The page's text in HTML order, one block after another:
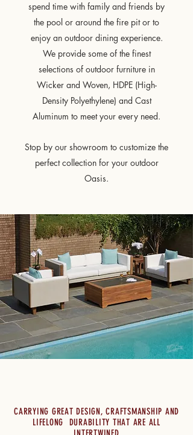
spend time with family and friends by
the pool or around the fire pit or to
enjoy an outdoor dining experience.
We provide some of the finest
selections of outdoor furniture in
Wicker and Woven, HDPE (High-
Density Polyethylene) and Cast
Aluminum to meet your every need.
Stop by our showroom to customize the
perfect collection for your outdoor
Oasis.
CARRYING GREAT DESIGN, CRAFTSMANSHIP AND
LIFELONG DURABILITY THAT ARE ALL